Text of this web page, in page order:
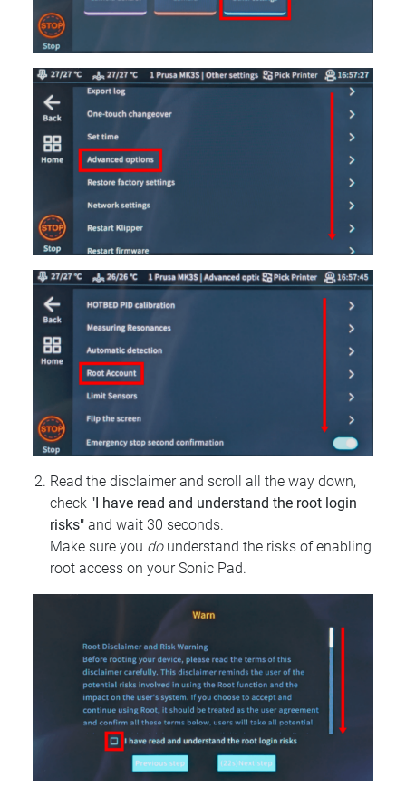
Read the disclaimer and scroll all the way down,
check "I have read and understand the root login
risks" and wait 30 seconds.
Make sure you dounderstand the risks of enabling
root access on your Sonic Pad.